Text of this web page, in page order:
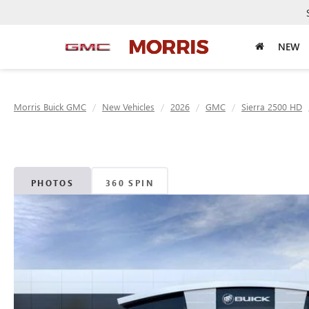
NEW
Morris Buick GMC New Vehicles 2026 GMC Sierra 2500 HD
PHOTOS 360 SPIN